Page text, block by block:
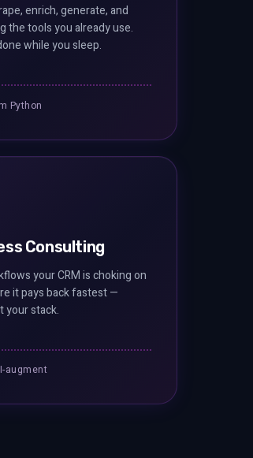
enrich, generate, and
the tools you already use.
while you sleep.
Python
Consulting
your CRM is choking on
it pays back fastest —
your stack.
augment